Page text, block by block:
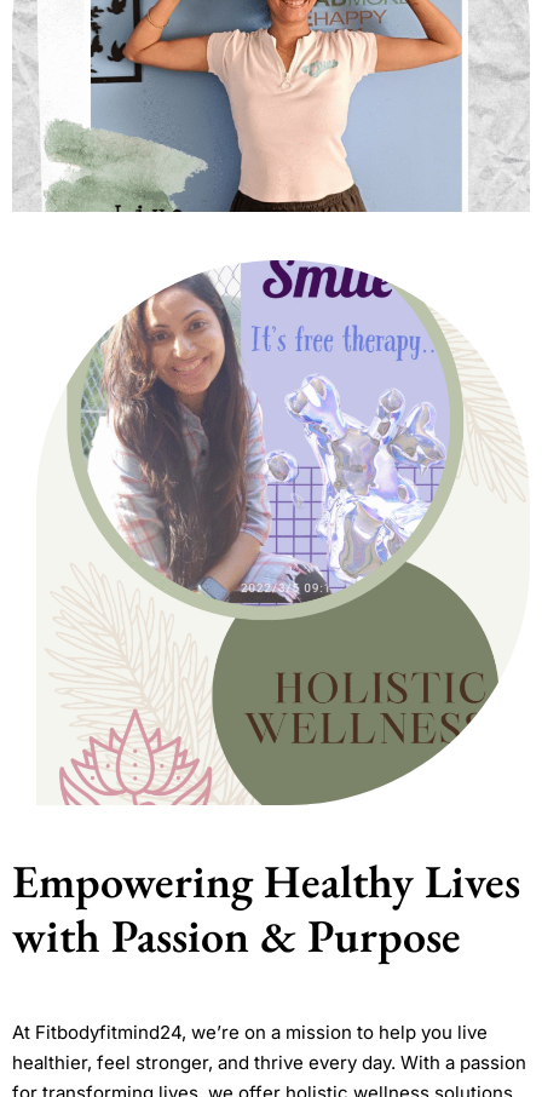
Empowering Healthy Lives
with Passion & Purpose
At Fitbodyfitmind24, we’re on a mission to help you live
healthier, feel stronger, and thrive every day. With a passion